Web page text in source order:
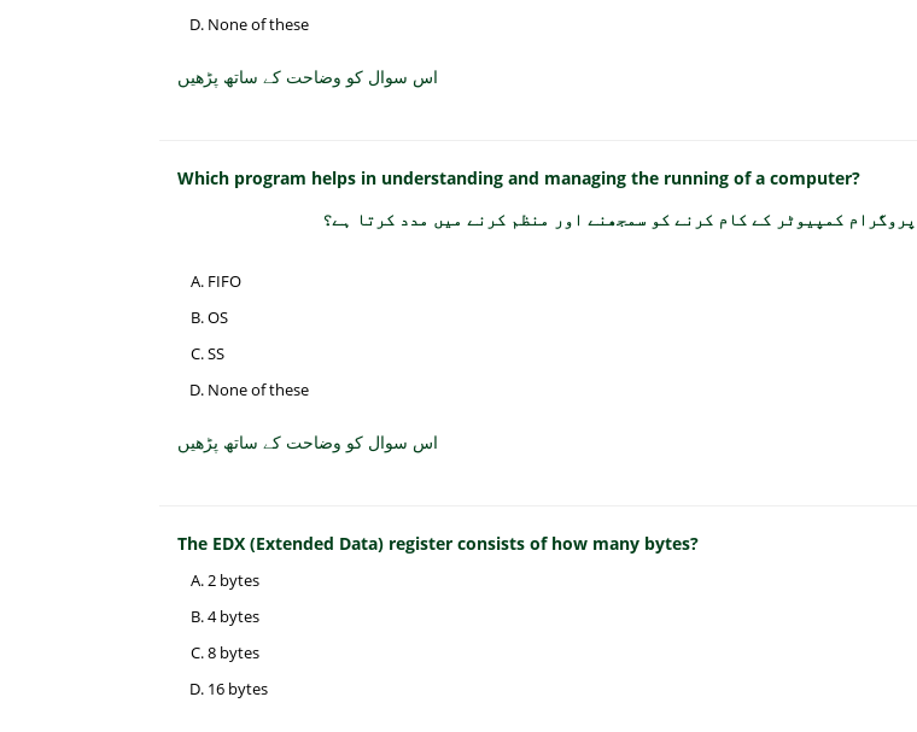
None of these
اس سوال کو وضاحت کے ساتھ پڑھیں
Which program helps in understanding and managing the running of a computer?
کمپیوٹر کے کام کرنے کو سمجھنے اور منظم کرنے میں مدد کرتا ہے؟
FIFO
OS
SS
None of these
اس سوال کو وضاحت کے ساتھ پڑھیں
The EDX (Extended Data) register consists of how many bytes?
2 bytes
4 bytes
8 bytes
16 bytes